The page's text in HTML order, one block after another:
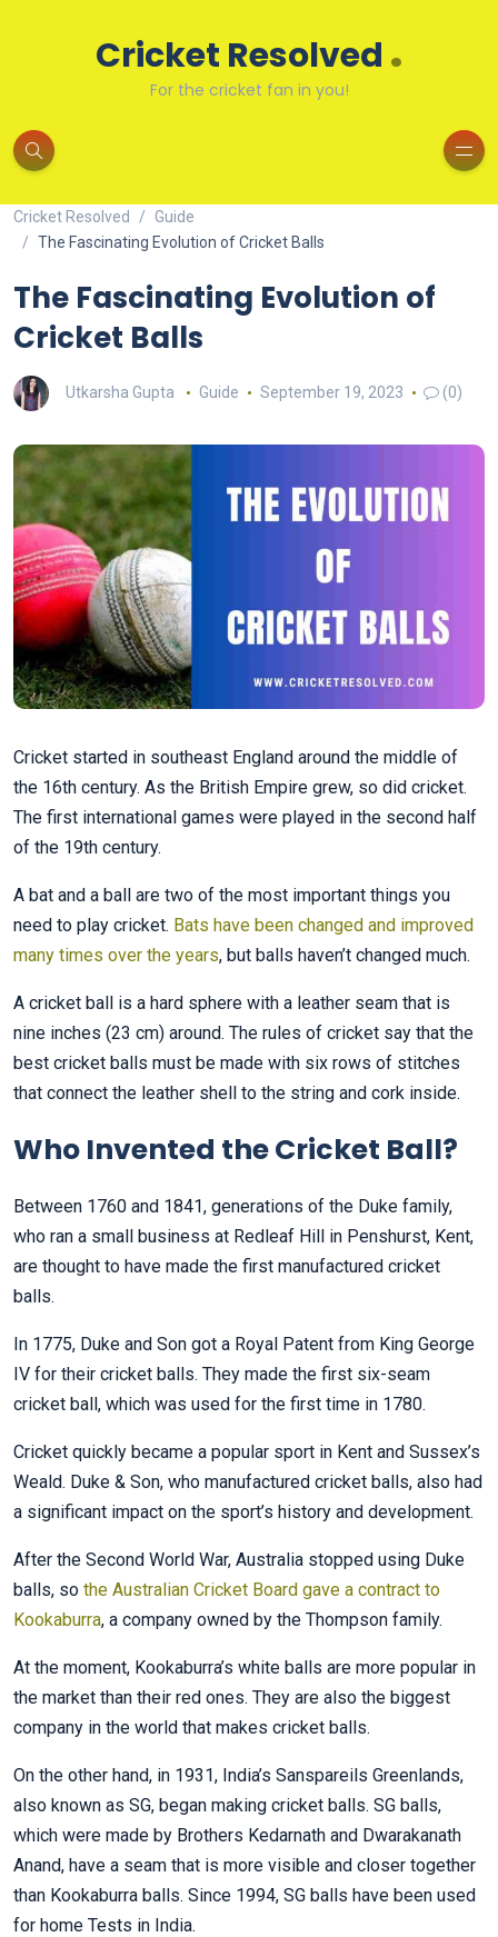
Cricket Resolved .
For the cricket fan in you!
Cricket Resolved
Guide
The Fascinating Evolution of Cricket Balls
The Fascinating Evolution of
Cricket Balls
Utkarsha Gupta Guide September 19, 2023 (0)
Cricket started in southeast England around the middle of
the 16th century. As the British Empire grew, so did cricket.
The first international games were played in the second half
of the 19th century.
A bat and a ball are two of the most important things you
need to play cricket. Bats have been changed and improved
many times over the years, but balls haven’t changed much.
A cricket ball is a hard sphere with a leather seam that is
nine inches (23 cm) around. The rules of cricket say that the
best cricket balls must be made with six rows of stitches
that connect the leather shell to the string and cork inside.
Who Invented the Cricket Ball?
Between 1760 and 1841, generations of the Duke family,
who ran a small business at Redleaf Hill in Penshurst, Kent,
are thought to have made the first manufactured cricket
balls.
In 1775, Duke and Son got a Royal Patent from King George
IV for their cricket balls. They made the first six-seam
cricket ball, which was used for the first time in 1780.
Cricket quickly became a popular sport in Kent and Sussex’s
Weald. Duke & Son, who manufactured cricket balls, also had
a significant impact on the sport’s history and development.
After the Second World War, Australia stopped using Duke
balls, so the Australian Cricket Board gave a contract to
Kookaburra, a company owned by the Thompson family.
At the moment, Kookaburra’s white balls are more popular in
the market than their red ones. They are also the biggest
company in the world that makes cricket balls.
On the other hand, in 1931, India’s Sanspareils Greenlands,
also known as SG, began making cricket balls. SG balls,
which were made by Brothers Kedarnath and Dwarakanath
Anand, have a seam that is more visible and closer together
than Kookaburra balls. Since 1994, SG balls have been used
for home Tests in India.